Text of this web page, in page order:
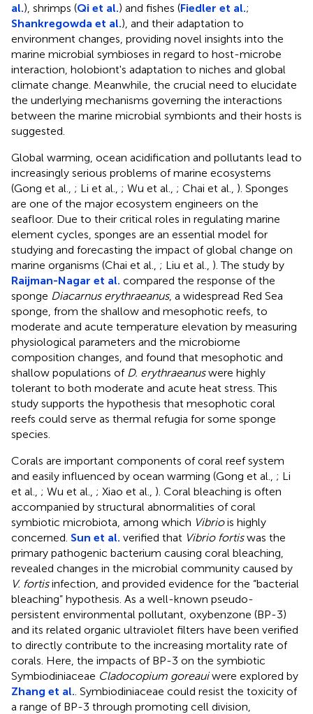
al.), shrimps (Qi et al.) and fishes (Fiedler et al.;
Shankregowda et al.), and their adaptation to
environment changes, providing novel insights into the
marine microbial symbioses in regard to host-microbe
interaction, holobiont's adaptation to niches and global
climate change. Meanwhile, the crucial need to elucidate
the underlying mechanisms governing the interactions
between the marine microbial symbionts and their hosts is
suggested.
Global warming, ocean acidification and pollutants lead to
increasingly serious problems of marine ecosystems
(Gong et al., ; Li et al., ; Wu et al., ; Chai et al., ). Sponges
are one of the major ecosystem engineers on the
seafloor. Due to their critical roles in regulating marine
element cycles, sponges are an essential model for
studying and forecasting the impact of global change on
marine organisms (Chai et al., ; Liu et al., ). The study by
Raijman-Nagar et al. compared the response of the
sponge Diacarnus erythraeanus, a widespread Red Sea
sponge, from the shallow and mesophotic reefs, to
moderate and acute temperature elevation by measuring
physiological parameters and the microbiome
composition changes, and found that mesophotic and
shallow populations of D. erythraeanuswere highly
tolerant to both moderate and acute heat stress. This
study supports the hypothesis that mesophotic coral
reefs could serve as thermal refugia for some sponge
species.
Corals are important components of coral reef system
and easily influenced by ocean warming (Gong et al., ; Li
et al., ; Wu et al., ; Xiao et al., ). Coral bleaching is often
accompanied by structural abnormalities of coral
symbiotic microbiota, among which Vibriois highly
concerned. Sun et al. verified that Vibrio fortiswas the
primary pathogenic bacterium causing coral bleaching,
revealed changes in the microbial community caused by
V. fortisinfection, and provided evidence for the “bacterial
bleaching” hypothesis. As a well-known pseudo-
persistent environmental pollutant, oxybenzone (BP-3)
and its related organic ultraviolet filters have been verified
to directly contribute to the increasing mortality rate of
corals. Here, the impacts of BP-3 on the symbiotic
Symbiodiniaceae Cladocopium goreauiwere explored by
Zhang et al. . Symbiodiniaceae could resist the toxicity of
a range of BP-3 through promoting cell division,